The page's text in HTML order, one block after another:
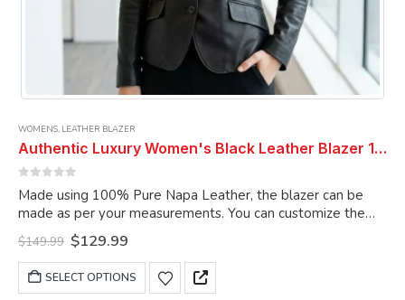
WOMENS, LEATHER BLAZER
Authentic Luxury Women's Black Leather Blazer 100% Real Soft Lambskin Causal Wear Coat Blazer
Made using 100% Pure Napa Leather, the blazer can be
made as per your measurements. You can customize the
blazer as per your choice.
$149.99 Original
price
was:
$149.99.
$129.99Current
is:
$129.99.
SELECT OPTIONS
This
product